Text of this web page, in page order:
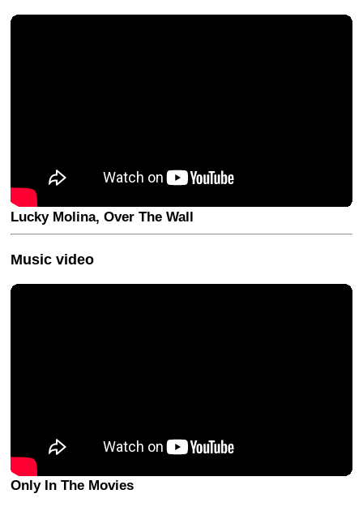
Lucky Molina, Over The Wall
Music video
Only In The Movies